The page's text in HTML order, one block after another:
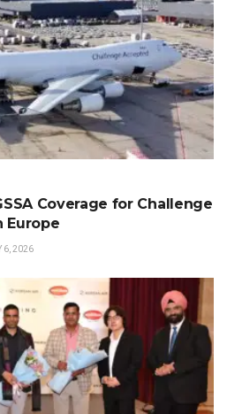
Coverage for Challenge
Europe
6, 2026